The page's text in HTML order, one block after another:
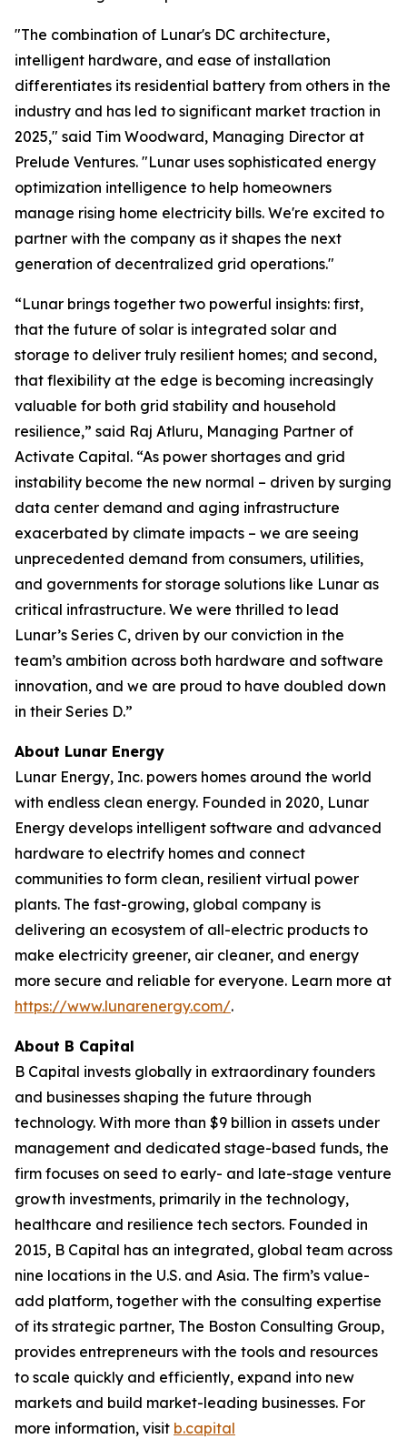
"The combination of Lunar's DC architecture,
intelligent hardware, and ease of installation
differentiates its residential battery from others in the
industry and has led to significant market traction in
2025," said Tim Woodward, Managing Director at
Prelude Ventures. "Lunar uses sophisticated energy
optimization intelligence to help homeowners
manage rising home electricity bills. We're excited to
partner with the company as it shapes the next
generation of decentralized grid operations."
“Lunar brings together two powerful insights: first,
that the future of solar is integrated solar and
storage to deliver truly resilient homes; and second,
that flexibility at the edge is becoming increasingly
valuable for both grid stability and household
resilience,” said Raj Atluru, Managing Partner of
Activate Capital. “As power shortages and grid
instability become the new normal – driven by surging
data center demand and aging infrastructure
exacerbated by climate impacts – we are seeing
unprecedented demand from consumers, utilities,
and governments for storage solutions like Lunar as
critical infrastructure. We were thrilled to lead
Lunar’s Series C, driven by our conviction in the
team’s ambition across both hardware and software
innovation, and we are proud to have doubled down
in their Series D.”
About Lunar Energy
Lunar Energy, Inc. powers homes around the world
with endless clean energy. Founded in 2020, Lunar
Energy develops intelligent software and advanced
hardware to electrify homes and connect
communities to form clean, resilient virtual power
plants. The fast-growing, global company is
delivering an ecosystem of all-electric products to
make electricity greener, air cleaner, and energy
more secure and reliable for everyone. Learn more at
https://www.lunarenergy.com/.
About B Capital
B Capital invests globally in extraordinary founders
and businesses shaping the future through
technology. With more than $9 billion in assets under
management and dedicated stage-based funds, the
firm focuses on seed to early- and late-stage venture
growth investments, primarily in the technology,
healthcare and resilience tech sectors. Founded in
2015, B Capital has an integrated, global team across
nine locations in the U.S. and Asia. The firm’s value-
add platform, together with the consulting expertise
of its strategic partner, The Boston Consulting Group,
provides entrepreneurs with the tools and resources
to scale quickly and efficiently, expand into new
markets and build market-leading businesses. For
more information, visit b.capital